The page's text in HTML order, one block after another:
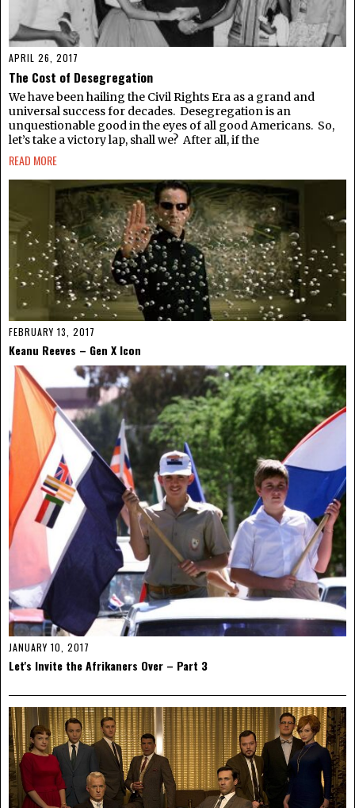
APRIL 26, 2017
The Cost of Desegregation
We have been hailing the Civil Rights Era as a grand and
universal success for decades. Desegregation is an
unquestionable good in the eyes of all good Americans. So,
let’s take a victory lap, shall we? After all, if the
READ MORE
FEBRUARY 13, 2017
Keanu Reeves – Gen X Icon
JANUARY 10, 2017
Let's Invite the Afrikaners Over – Part 3